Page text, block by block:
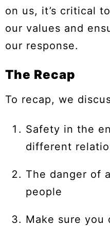
on us, it’s critical
our values and
our response.
The Recap
To recap, we
Safety in the
different
The danger of
people
Make sure you